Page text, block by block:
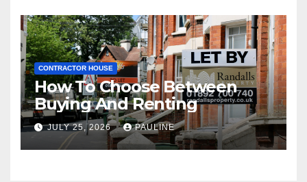
CONTRACTOR HOUSE
How To Choose Between
Buying And Renting
JULY 25, 2026 PAULINE